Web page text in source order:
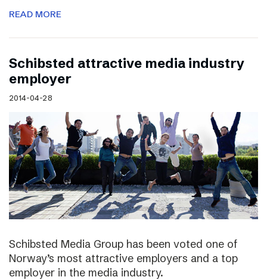
READ MORE
Schibsted attractive media industry
employer
2014-04-28
Schibsted Media Group has been voted one of
Norway’s most attractive employers and a top
employer in the media industry.